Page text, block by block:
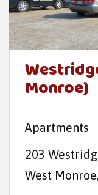
Monroe)
Apartments
203
West